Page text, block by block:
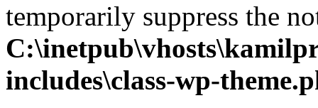
temporarily suppress the
includes\class-wp-